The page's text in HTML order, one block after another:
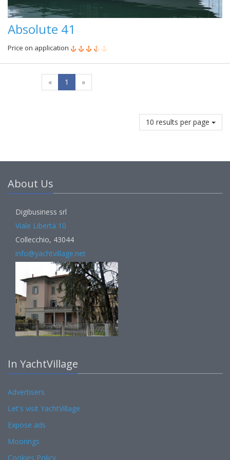
Absolute 41
Price on application
« 1 »
10 results per page
About Us
Digibusiness srl
Viale Libertà 10
Collecchio, 43044
info@yachtvillage.net
In YachtVillage
Advertisers
Let's visit YachtVillage
Expose ads
Moorings
Cookies Policy